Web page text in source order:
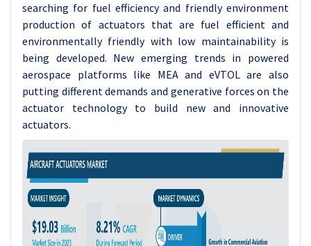
searching for fuel efficiency and friendly environment
production of actuators that are fuel efficient and
environmentally friendly with low maintainability is
being developed. New emerging trends in powered
aerospace platforms like MEA and eVTOL are also
putting different demands and generative forces on the
actuator technology to build new and innovative
actuators.